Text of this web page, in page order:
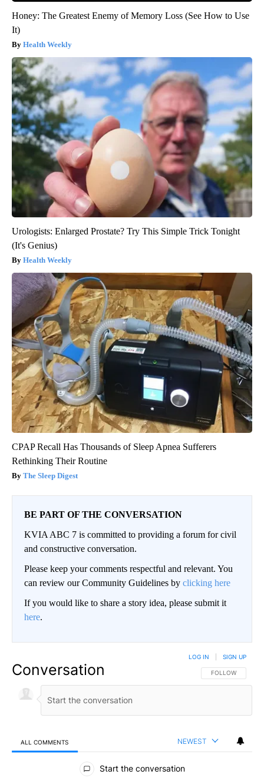
Honey: The Greatest Enemy of Memory Loss (See How to Use
It)
Health Weekly
Urologists: Enlarged Prostate? Try This Simple Trick Tonight
(It's Genius)
Health Weekly
CPAP Recall Has Thousands of Sleep Apnea Sufferers
Rethinking Their Routine
The Sleep Digest
BE PART OF THE CONVERSATION
KVIA ABC 7 is committed to providing a forum for civil
and constructive conversation.
Please keep your comments respectful and relevant. You
can review our Community Guidelines by clicking here
If you would like to share a story idea, please submit it
here.
Conversation FOLLOW THIS
FOLLOW
LOG IN SIGN UP
ALL COMMENTS NEWEST
All Comments
Start the conversation